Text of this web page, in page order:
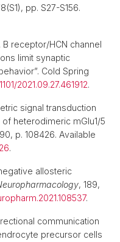
pp. S27-S156.
B receptor/HCN channel
limit synaptic
Cold Spring
2021.09.27.461912.
signal transduction
heterodimeric mGlu1/5
p. 108426. Available
.
allosteric
, 189,
.
communication
precursor cells